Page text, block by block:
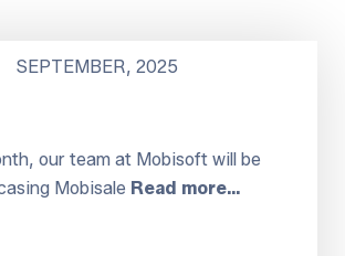
SEPTEMBER, 2025
our team at Mobisoft will be
Mobisale Read more…